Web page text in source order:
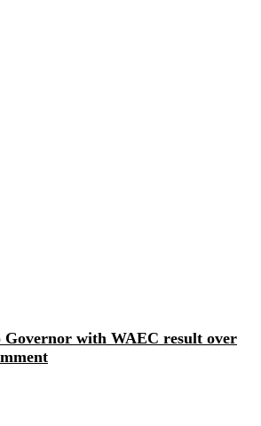
Governor with WAEC result over